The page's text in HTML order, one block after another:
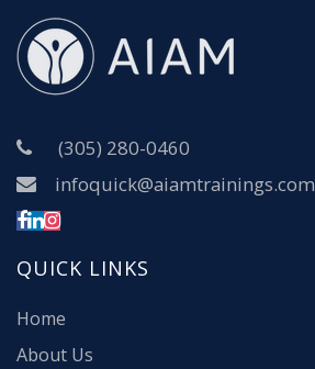
(305) 280-0460
infoquick@aiamtrainings.com
QUICK LINKS
Home
About Us